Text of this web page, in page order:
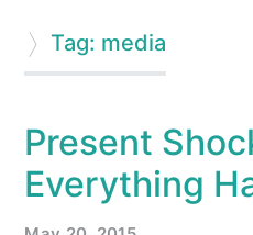
Tag: media
Present
Everything